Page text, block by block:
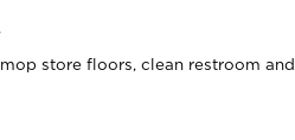
store floors, clean restroom